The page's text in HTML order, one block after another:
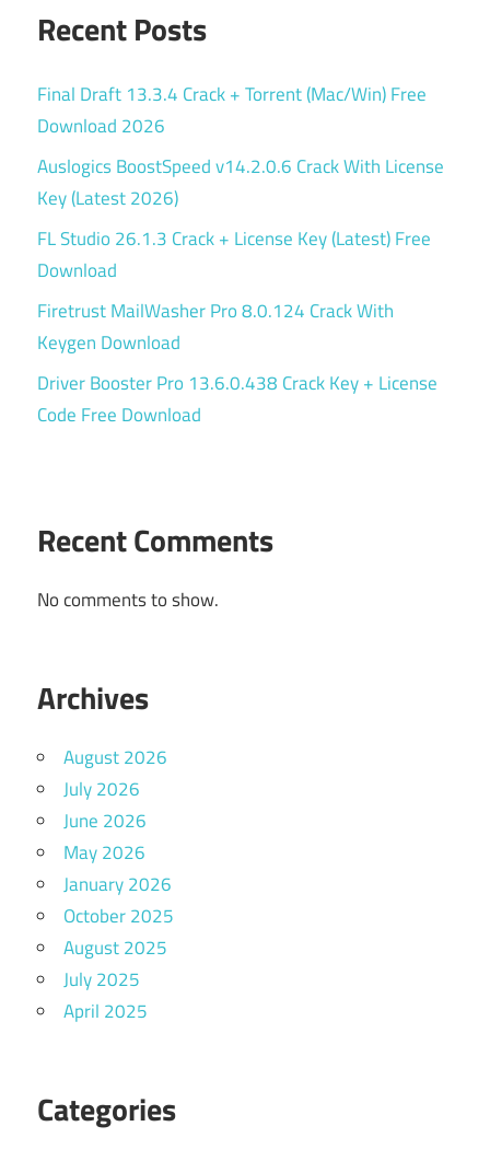
Recent Posts
Final Draft 13.3.4 Crack + Torrent (Mac/Win) Free
Download 2026
Auslogics BoostSpeed v14.2.0.6 Crack With License
Key (Latest 2026)
FL Studio 26.1.3 Crack + License Key (Latest) Free
Download
Firetrust MailWasher Pro 8.0.124 Crack With
Keygen Download
Driver Booster Pro 13.6.0.438 Crack Key + License
Code Free Download
Recent Comments
No comments to show.
Archives
August 2026
July 2026
June 2026
May 2026
January 2026
October 2025
August 2025
July 2025
April 2025
Categories